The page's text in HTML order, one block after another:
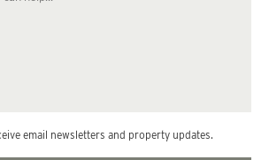
email newsletters and property updates.